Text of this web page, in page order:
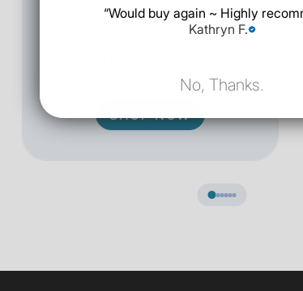
20W USB-C Power
SHOP NOW
“Would buy again ~ Highly
Kathryn F.
No, Thanks.